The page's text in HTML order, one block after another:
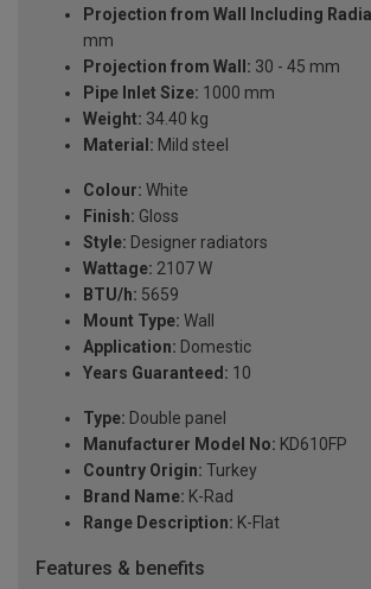
Projection from Wall Including
mm
Projection from Wall: 30 - 45 mm
Pipe Inlet Size: 1000 mm
Weight: 34.40 kg
Material: Mild steel
Colour: White
Finish: Gloss
Style: Designer radiators
Wattage: 2107 W
BTU/h: 5659
Mount Type: Wall
Application: Domestic
Years Guaranteed: 10
Type: Double panel
Manufacturer Model No: KD610FP
Country Origin: Turkey
Brand Name: K-Rad
Range Description: K-Flat
Features & benefits